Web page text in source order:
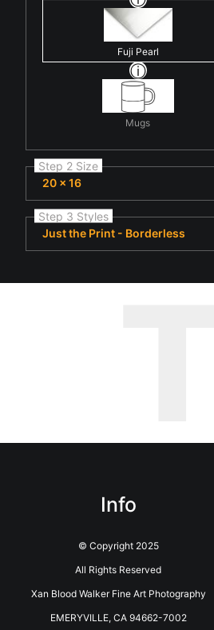
Fuji Pearl
Mugs
Step 2 Size
20 x 16
Step 3 Styles
Just the Print - Borderless
Info
© Copyright 2025
All Rights Reserved
Xan Blood Walker Fine Art Photography
EMERYVILLE, CA 94662-7002